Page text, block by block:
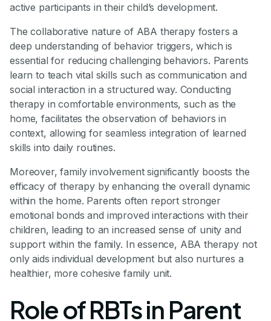
active participants in their child’s development.
The collaborative nature of ABA therapy fosters a
deep understanding of behavior triggers, which is
essential for reducing challenging behaviors. Parents
learn to teach vital skills such as communication and
social interaction in a structured way. Conducting
therapy in comfortable environments, such as the
home, facilitates the observation of behaviors in
context, allowing for seamless integration of learned
skills into daily routines.
Moreover, family involvement significantly boosts the
efficacy of therapy by enhancing the overall dynamic
within the home. Parents often report stronger
emotional bonds and improved interactions with their
children, leading to an increased sense of unity and
support within the family. In essence, ABA therapy not
only aids individual development but also nurtures a
healthier, more cohesive family unit.
Role of RBTs in Parent